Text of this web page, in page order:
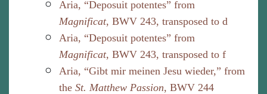
Aria, “Deposuit potentes” from
Magnificat, BWV 243, transposed to d
Aria, “Deposuit potentes” from
Magnificat, BWV 243, transposed to f
Aria, “Gibt mir meinen Jesu wieder,” from
the St. Matthew Passion, BWV 244